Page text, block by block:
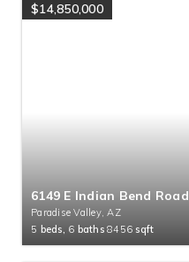
$14,850,000
6149 E Indian Bend Road
Paradise Valley, AZ
5 beds, 6 baths 8456 sqft